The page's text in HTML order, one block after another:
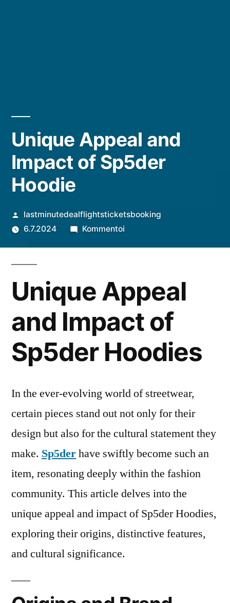
Unique Appeal and
Impact of Sp5der
Hoodie
Artikkelin
julkaisija
lastminutedealflightsticketsbooking
6.7.2024
Kommentoiartikkelia
Impact
of
Sp5der
Hoodie
Unique Appeal
and Impact of
Sp5der Hoodies
In the ever-evolving world of streetwear,
certain pieces stand out not only for their
design but also for the cultural statement they
make. Sp5derhave swiftly become such an
item, resonating deeply within the fashion
community. This article delves into the
unique appeal and impact of Sp5der Hoodies,
exploring their origins, distinctive features,
and cultural significance.